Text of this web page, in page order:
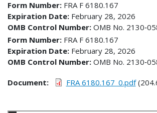
Form Number FRA F 6180.167
Expiration Date February 28, 2026
OMB Control Number OMB No.
Form Number FRA F 6180.167
Expiration Date February 28, 2026
OMB Control Number OMB No.
Document FRA 6180.167_0.pdf